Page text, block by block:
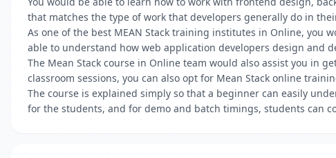
that matches the type of work that developers generally do in
As one of the best MEAN Stack training institutes in Online, you
able to understand how web application developers design and
The Mean Stack course in Online team would also assist you in
classroom sessions, you can also opt for Mean Stack online
The course is explained simply so that a beginner can easily
for the students, and for demo and batch timings, students can